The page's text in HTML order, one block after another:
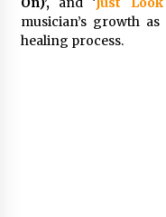
BXDD
musician’s growth
healing process.